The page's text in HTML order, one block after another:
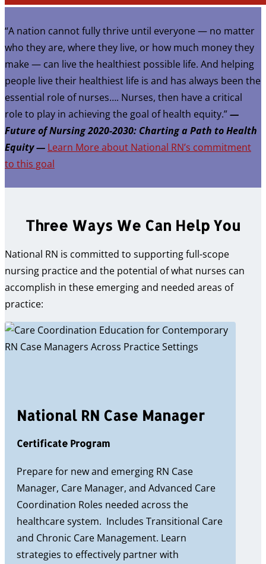
“A nation cannot fully thrive until everyone — no matter
who they are, where they live, or how much money they
make — can live the healthiest possible life. And helping
people live their healthiest life is and has always been the
essential role of nurses…. Nurses, then have a critical
role to play in achieving the goal of health equity.”—
Future of Nursing 2020-2030: Charting a Path to Health
Equity — Learn More about National RN’s commitment
to this goal
Three Ways We Can Help You
National RN is committed to supporting full-scope
nursing practice and the potential of what nurses can
accomplish in these emerging and needed areas of
practice:
National RN Case Manager
Certificate Program
Prepare for new and emerging RN Case
Manager, Care Manager, and Advanced Care
Coordination Roles needed across the
healthcare system. Includes Transitional Care
and Chronic Care Management. Learn
strategies to effectively partner with